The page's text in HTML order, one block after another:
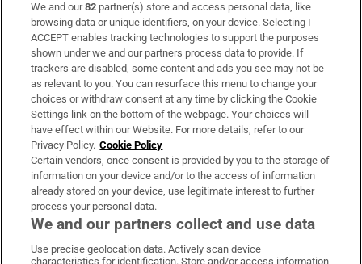
Subscribe
Support
About Us
Irish Times Products & Services
OUR PARTNERS:
We and our82 partner(s) store and access personal data, like
browsing data or unique identifiers, on your device. Selecting I
ACCEPT enables tracking technologies to support the purposes
shown under we and our partners process data to provide. If
trackers are disabled, some content and ads you see may not be
as relevant to you. You can resurface this menu to change your
choices or withdraw consent at any time by clicking the Cookie
Settings link on the bottom of the webpage. Your choices will
have effect within our Website. For more details, refer to our
Privacy Policy. Cookie Policy
Certain vendors, once consent is provided by you to the storage of
information on your device and/or to the access of information
already stored on your device, use legitimate interest to further
process your personal data.
We and our partners collect and use data
Use precise geolocation data. Actively scan device
characteristics for identification. Store and/or access information